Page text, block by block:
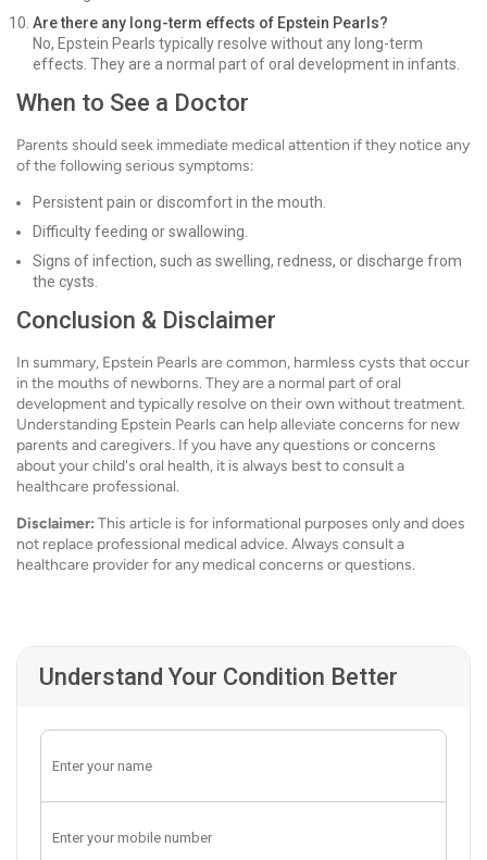
Are there any long-term effects of Epstein Pearls?
No, Epstein Pearls typically resolve without any long-term
effects. They are a normal part of oral development in infants.
When to See a Doctor
Parents should seek immediate medical attention if they notice any
of the following serious symptoms:
Persistent pain or discomfort in the mouth.
Difficulty feeding or swallowing.
Signs of infection, such as swelling, redness, or discharge from
the cysts.
Conclusion & Disclaimer
In summary, Epstein Pearls are common, harmless cysts that occur
in the mouths of newborns. They are a normal part of oral
development and typically resolve on their own without treatment.
Understanding Epstein Pearls can help alleviate concerns for new
parents and caregivers. If you have any questions or concerns
about your child's oral health, it is always best to consult a
healthcare professional.
Disclaimer: This article is for informational purposes only and does
not replace professional medical advice. Always consult a
healthcare provider for any medical concerns or questions.
Understand Your Condition Better